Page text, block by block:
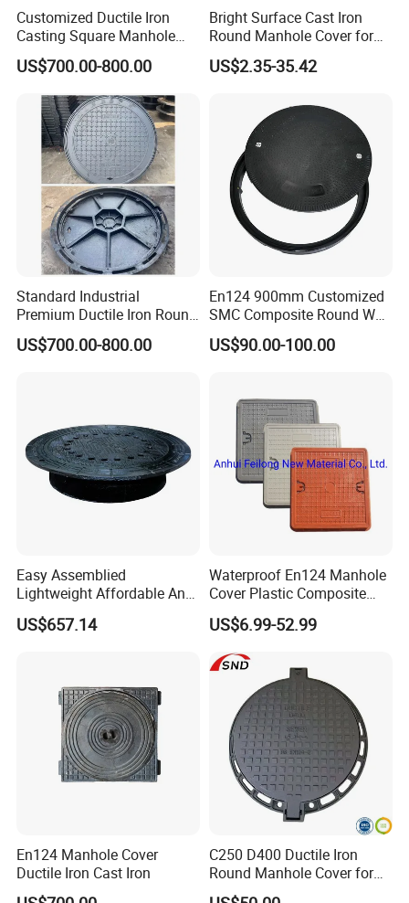
Customized Ductile Iron
Casting Square Manhole
Cover for Drainage System
US$700.00-800.00
Bright Surface Cast Iron
Round Manhole Cover for
Park Scenic Area with CE
En124
US$2.35-35.42
Standard Industrial
Premium Ductile Iron Round
Manhole Cover for Factory
US$700.00-800.00
En124 900mm Customized
SMC Composite Round Well
Cover Water Tight Parking
Space Indicator SMC
US$90.00-100.00
Easy Assemblied
Lightweight Affordable Anti-
Aging Iron Manhole Cover
US$657.14
Waterproof En124 Manhole
Cover Plastic Composite
Manhole Cover SMC Square
Manhole Cover
US$6.99-52.99
En124 Manhole Cover
Ductile Iron Cast Iron
C250 D400 Ductile Iron
Round Manhole Cover for
Residential Area